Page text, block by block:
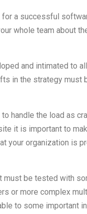
a successful
whole team about
and intimated to
in the strategy
handle the load as
it is important to
your organization is
must be tested with
or more complex
to some important